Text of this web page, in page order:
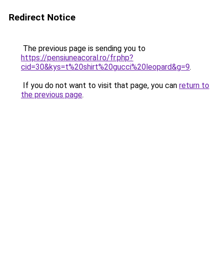
Redirect Notice
The previous page is sending you to
https://pensiuneacoral.ro/fr.php?
cid=30&kys=t%20shirt%20gucci%20leopard&g=9.
If you do not want to visit that page, you can return to
the previous page.